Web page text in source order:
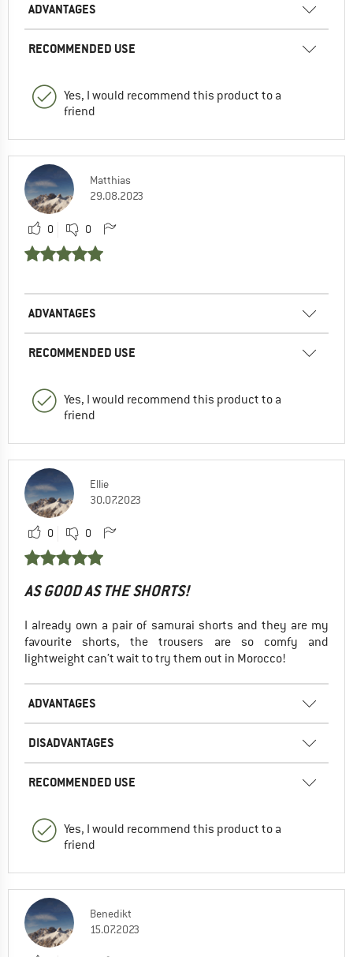
ADVANTAGES
RECOMMENDED USE
Yes, I would recommend this product to a
friend
Matthias
29.08.2023
0 0
ADVANTAGES
RECOMMENDED USE
Yes, I would recommend this product to a
friend
Ellie
30.07.2023
0 0
AS GOOD AS THE SHORTS!
I already own a pair of samurai shorts and they are my
favourite shorts, the trousers are so comfy and
lightweight can’t wait to try them out in Morocco!
ADVANTAGES
DISADVANTAGES
RECOMMENDED USE
Yes, I would recommend this product to a
friend
Benedikt
15.07.2023